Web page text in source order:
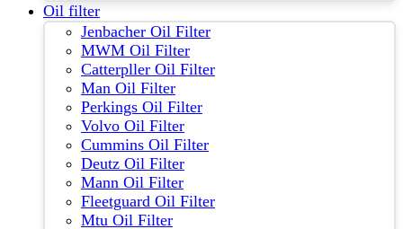
Oil filter
Jenbacher Oil Filter
MWM Oil Filter
Catterpller Oil Filter
Man Oil Filter
Perkings Oil Filter
Volvo Oil Filter
Cummins Oil Filter
Deutz Oil Filter
Mann Oil Filter
Fleetguard Oil Filter
Mtu Oil Filter